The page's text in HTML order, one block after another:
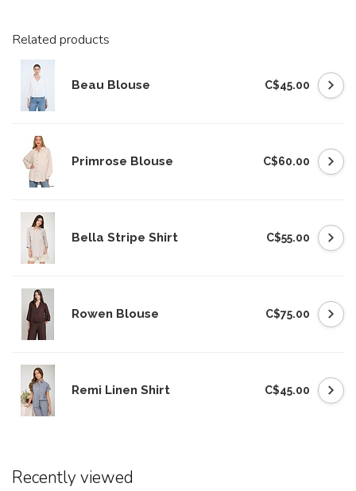
Related products
Beau Blouse C$45.00
Primrose Blouse C$60.00
Bella Stripe Shirt C$55.00
Rowen Blouse C$75.00
Remi Linen Shirt C$45.00
Recently viewed